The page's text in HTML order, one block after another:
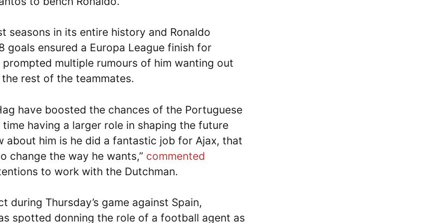
seasons in its entire history and Ronaldo
goals ensured a Europa League finish for
multiple rumours of him wanting out
rest of the teammates.
have boosted the chances of the Portuguese
having a larger role in shaping the future
about him is he did a fantastic job for Ajax, that
change the way he wants,” commented
to work with the Dutchman.
during Thursday’s game against Spain,
spotted donning the role of a football agent as